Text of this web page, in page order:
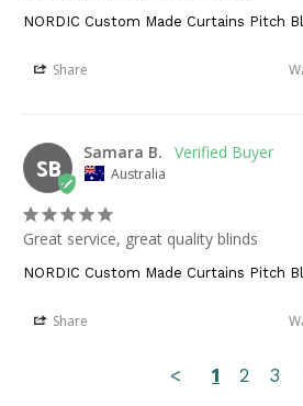
NORDIC Custom Made Curtains Pitch
Share
SB
Samara B.
Australia
Great service, great quality blinds
NORDIC Custom Made Curtains Pitch
Share
< 1 2 3